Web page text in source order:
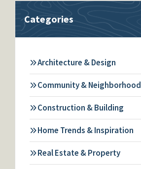
Categories
Architecture & Design
Community & Neighborhood
Construction & Building
Home Trends & Inspiration
Real Estate & Property